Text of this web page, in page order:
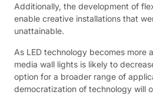
Additionally, the development of
enable creative installations that
unattainable.
As LED technology becomes more
media wall lights is likely to
option for a broader range of
democratization of technology will